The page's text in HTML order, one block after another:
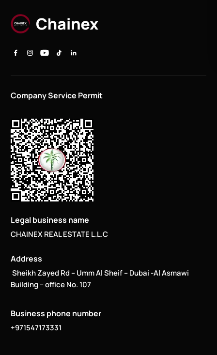
Company Service Permit
Legal business name
CHAINEX REAL ESTATE L.L.C
Address
Sheikh Zayed Rd – Umm Al Sheif – Dubai -Al Asmawi
Building – office No. 107
Business phone number
+971547173331